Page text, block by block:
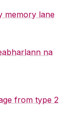
memory lane
na
from type 2